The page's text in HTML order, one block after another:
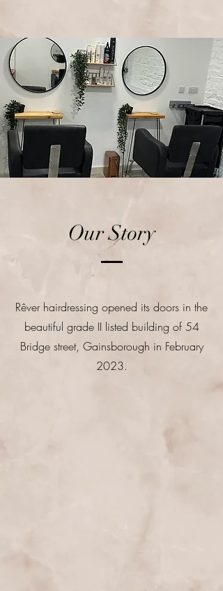
Our Story
Rêver hairdressing opened its doors in the
beautiful grade II listed building of 54
Bridge street, Gainsborough in February
2023.